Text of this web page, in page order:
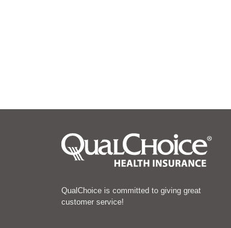
QualChoice is committed to giving great
customer service!